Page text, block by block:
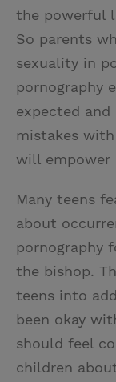
the powerful
So parents
sexuality in
pornography
expected
mistakes
will
Many teens
about
pornography
the bishop.
teens into
been okay
should feel
children